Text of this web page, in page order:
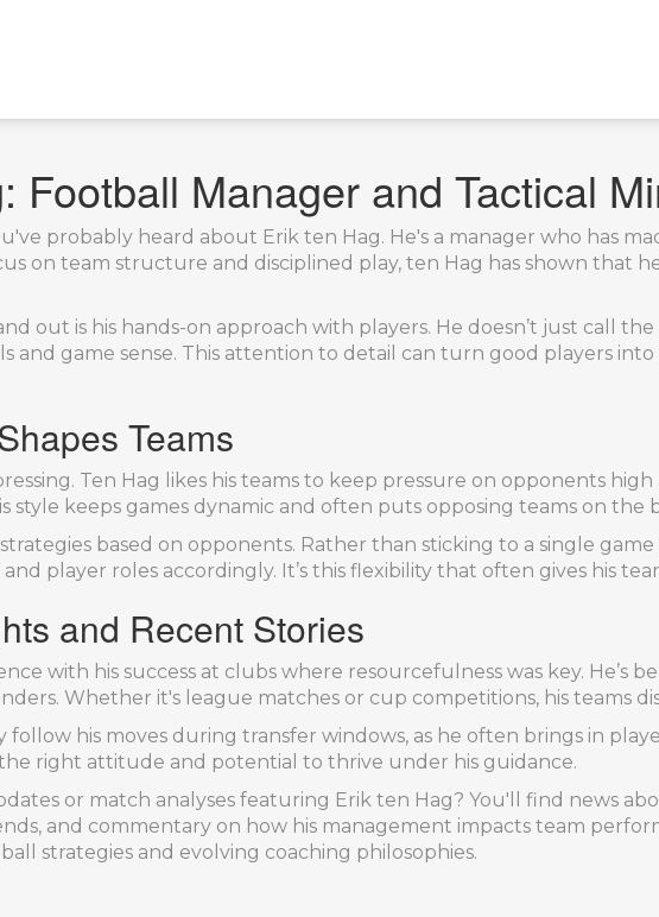
Football Manager and Tactical
probably heard about Erik ten Hag. He's a manager who has
on team structure and disciplined play, ten Hag has shown that
out is his hands-on approach with players. He doesn’t just call
and game sense. This attention to detail can turn good players
Teams
Ten Hag likes his teams to keep pressure on opponents
style keeps games dynamic and often puts opposing teams on the
based on opponents. Rather than sticking to a single
player roles accordingly. It’s this flexibility that often gives his
and Recent Stories
with his success at clubs where resourcefulness was key. He’s
Whether it's league matches or cup competitions, his teams
follow his moves during transfer windows, as he often brings in
right attitude and potential to thrive under his guidance.
or match analyses featuring Erik ten Hag? You'll find news
and commentary on how his management impacts team
strategies and evolving coaching philosophies.